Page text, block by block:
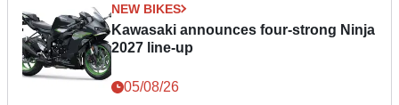
NEW BIKES
Kawasaki announces four-strong Ninja
2027 line-up
05/08/26